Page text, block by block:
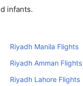
infants.
Riyadh Manila Flights
Riyadh Amman Flights
Riyadh Lahore Flights